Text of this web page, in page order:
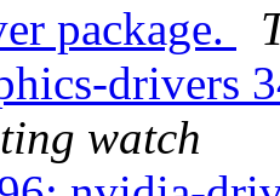
package.
drivers
watch